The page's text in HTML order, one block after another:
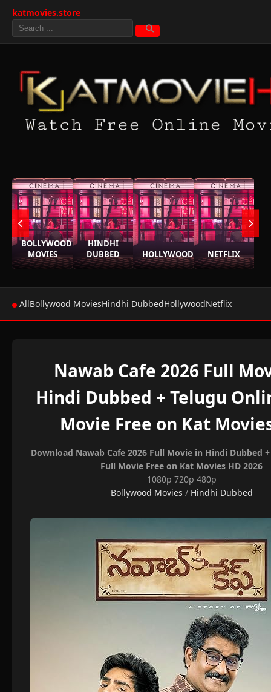
katmovies.store
BOLLYWOOD
MOVIES
HINDHI
DUBBED
HOLLYWOOD NETFLIX
AllBollywood MoviesHindhi DubbedHollywoodNetflix
Nawab Cafe 2026 Full
Hindi Dubbed + Telugu
Movie Free on Kat
Download Nawab Cafe 2026 Full Movie in Hindi Dubbed
Full Movie Free on Kat Movies HD 2026
1080p 720p 480p
Bollywood Movies / Hindhi Dubbed